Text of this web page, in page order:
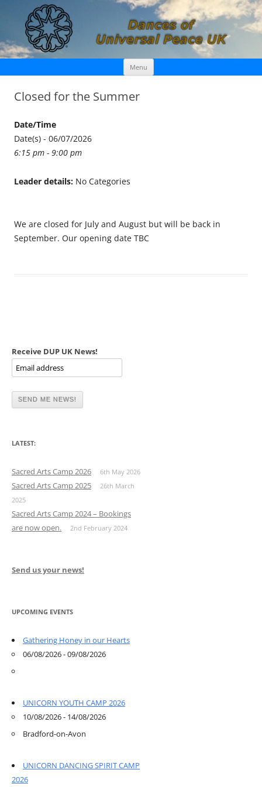
Dances of Universal Peace UK
Menu Skip
content
Closed for the Summer
Date/Time
Date(s) - 06/07/2026
6:15 pm - 9:00 pm
Leader details: No Categories
We are closed for July and August but will be back in
September. Our opening date TBC
Receive DUP UK News!
LATEST:
Sacred Arts Camp 2026 6th May 2026
Sacred Arts Camp 2025
26th March
2025
Sacred Arts Camp 2024 – Bookings
are now open.
2nd February 2024
Send us your news!
UPCOMING EVENTS
Gathering Honey in our Hearts
06/08/2026 - 09/08/2026
UNICORN YOUTH CAMP 2026
10/08/2026 - 14/08/2026
Bradford-on-Avon
UNICORN DANCING SPIRIT CAMP
2026